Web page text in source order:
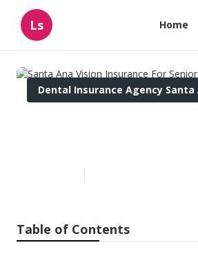
Ls Home
Dental Insurance Agency Santa
Table of Contents